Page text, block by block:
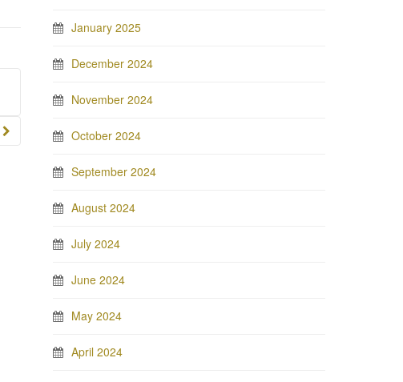
January 2025
December 2024
November 2024
October 2024
September 2024
August 2024
July 2024
June 2024
May 2024
April 2024